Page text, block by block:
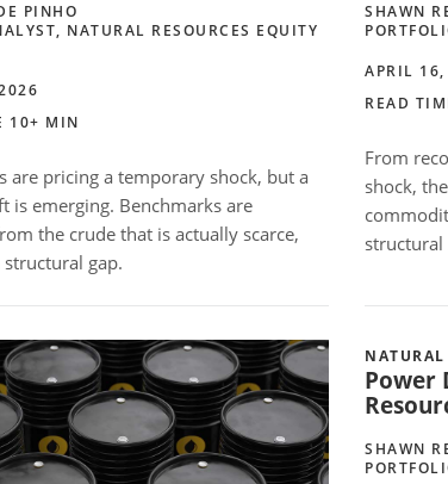
PINHO
NATURAL RESOURCES EQUITY
10+ MIN
are pricing a temporary shock, but a
is emerging. Benchmarks are
the crude that is actually scarce,
structural gap.
SHAWN
APRIL
READ
From
shock,
structural
NATURAL
Power
SHAWN